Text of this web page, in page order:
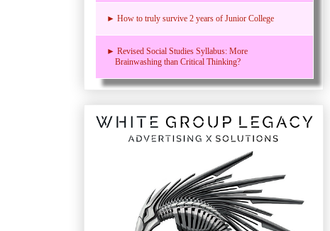
► How to truly survive 2 years of Junior College
► Revised Social Studies Syllabus: More
Brainwashing than Critical Thinking?